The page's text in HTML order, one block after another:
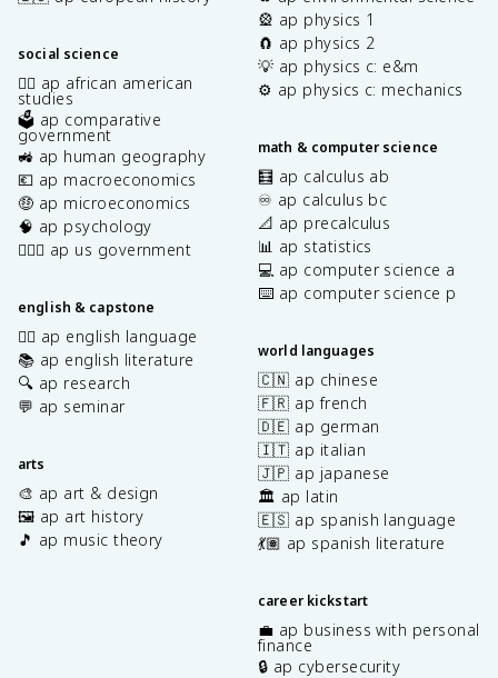
social science
✊🏿 ap african american
studies
🗳️ ap comparative
government
🚜 ap human geography
💶 ap macroeconomics
🤑 ap microeconomics
🧠 ap psychology
👩🏾‍⚖️ ap us government
english & capstone
✍🏽 ap english language
📚 ap english literature
🔍 ap research
💬 ap seminar
arts
🎨 ap art & design
🖼️ ap art history
🎵 ap music theory
🎡 ap physics 1
🧲 ap physics 2
💡 ap physics c: e&m
⚙️ ap physics c: mechanics
math & computer science
🧮 ap calculus ab
♾️ ap calculus bc
📐 ap precalculus
📊 ap statistics
💻 ap computer science a
⌨️ ap computer science p
world languages
🇨🇳 ap chinese
🇫🇷 ap french
🇩🇪 ap german
🇮🇹 ap italian
🇯🇵 ap japanese
🏛️ ap latin
🇪🇸 ap spanish language
💃🏽 ap spanish literature
career kickstart
💼 ap business with personal
finance
🔒 ap cybersecurity